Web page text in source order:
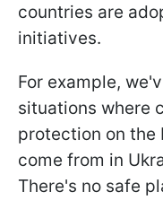
countries are
initiatives.
For example,
situations where
protection on the
come from in
There's no safe